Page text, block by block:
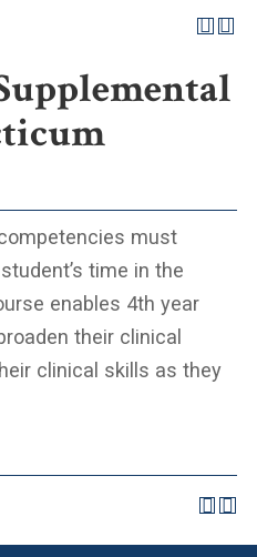
must
time in the
enables 4th year
their clinical
clinical skills as they